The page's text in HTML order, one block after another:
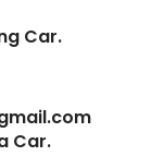
Car.
Car.